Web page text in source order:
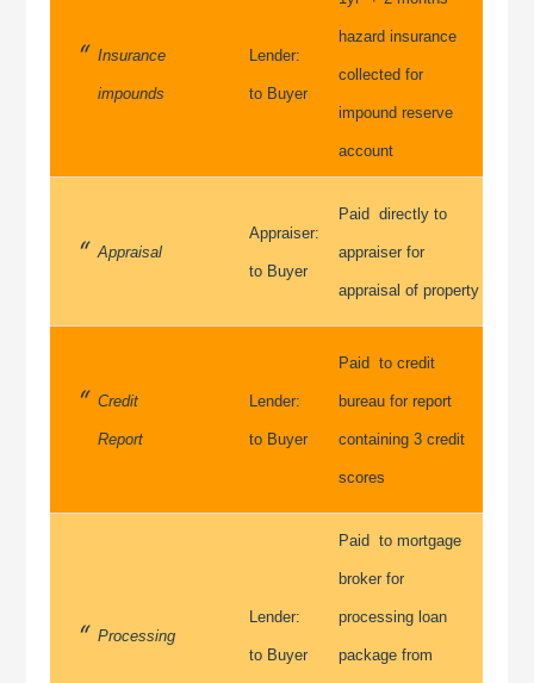
Insurance
impounds
Lender:
to Buyer
hazard insurance
collected for
impound reserve
account
Appraisal
Appraiser:
to Buyer
Paid directly to
appraiser for
appraisal of property
Credit
Report
Lender:
to Buyer
Paid to credit
bureau for report
containing 3 credit
scores
Processing
Lender:
to Buyer
Paid to mortgage
broker for
processing loan
package from